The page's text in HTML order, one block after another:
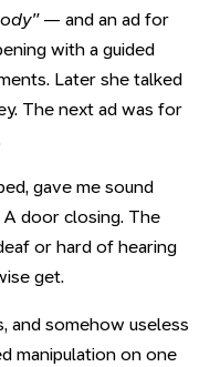
— and an ad for
with a guided
Later she talked
The next ad was for
gave me sound
door closing. The
or hard of hearing
get.
and somehow useless
manipulation on one